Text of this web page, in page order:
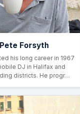
Pete Forsyth
his long career in 1967
DJ in Halifax and
districts. He progr…